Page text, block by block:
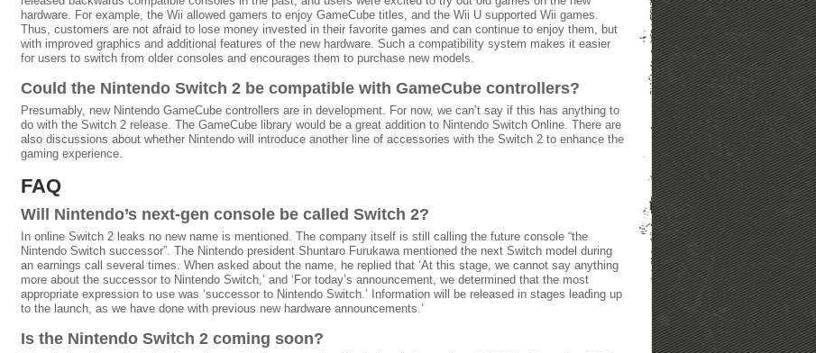
hardware. For example, the Wii allowed gamers to enjoy GameCube titles, and the Wii U supported Wii games.
Thus, customers are not afraid to lose money invested in their favorite games and can continue to enjoy them, but
with improved graphics and additional features of the new hardware. Such a compatibility system makes it easier
for users to switch from older consoles and encourages them to purchase new models.
Could the Nintendo Switch 2 be compatible with GameCube controllers?
Presumably, new Nintendo GameCube controllers are in development. For now, we can’t say if this has anything to
do with the Switch 2 release. The GameCube library would be a great addition to Nintendo Switch Online. There are
also discussions about whether Nintendo will introduce another line of accessories with the Switch 2 to enhance the
gaming experience.
FAQ
Will Nintendo’s next-gen console be called Switch 2?
In online Switch 2 leaks no new name is mentioned. The company itself is still calling the future console “the
Nintendo Switch successor”. The Nintendo president Shuntaro Furukawa mentioned the next Switch model during
an earnings call several times. When asked about the name, he replied that ‘At this stage, we cannot say anything
more about the successor to Nintendo Switch,’ and ‘For today’s announcement, we determined that the most
appropriate expression to use was ‘successor to Nintendo Switch.’ Information will be released in stages leading up
to the launch, as we have done with previous new hardware announcements.’
Is the Nintendo Switch 2 coming soon?